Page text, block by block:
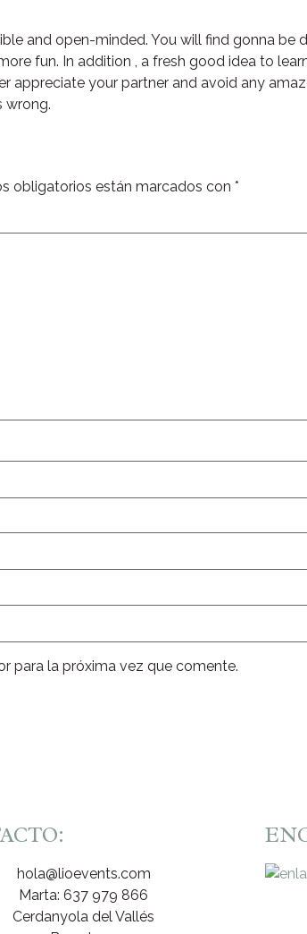
and open-minded. You will find gonna be
fun. In addition , a fresh good idea to
your partner and avoid any
wrong.
obligatorios están marcados con *
para la próxima vez que comente.
hola@lioevents.com
Marta: 637 979 866
Cerdanyola del Vallés